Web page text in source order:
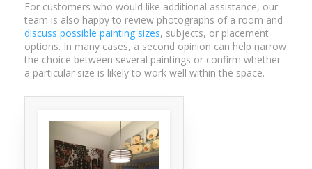
For customers who would like additional assistance, our
team is also happy to review photographs of a room and
discuss possible painting sizes, subjects, or placement
options. In many cases, a second opinion can help narrow
the choice between several paintings or confirm whether
a particular size is likely to work well within the space.